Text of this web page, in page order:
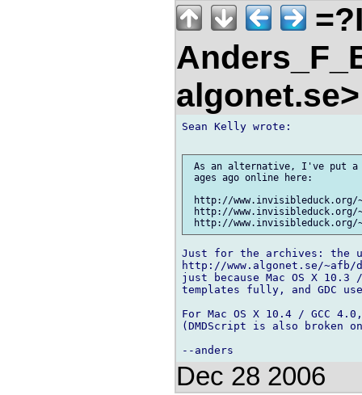
Sean Kelly wrote:
As an alternative, I've put a
ages ago online here:
http://www.invisibleduck.org/
http://www.invisibleduck.org/
Just for the archives: the
http://www.algonet.se/
just because Mac OS X 10.3
templates fully, and GDC
For Mac OS X 10.4 / GCC
(DMDScript is also broken
Dec 28 2006